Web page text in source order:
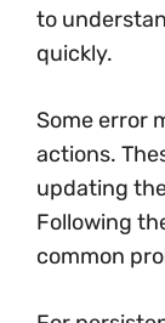
to
quickly.
Some error
actions.
updating
Following
common